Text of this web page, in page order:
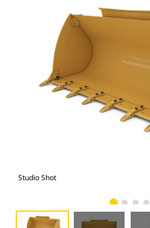
Studio Shot